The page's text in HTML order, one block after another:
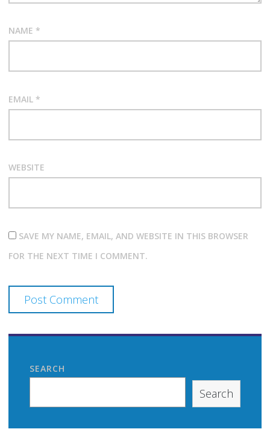
NAME *
EMAIL *
WEBSITE
SAVE MY NAME, EMAIL, AND WEBSITE IN THIS BROWSER
FOR THE NEXT TIME I COMMENT.
SEARCH
Search